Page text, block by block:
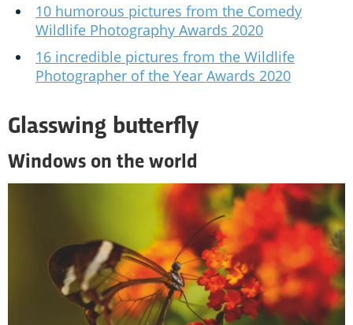
10 humorous pictures from the Comedy
Wildlife Photography Awards 2020
16 incredible pictures from the Wildlife
Photographer of the Year Awards 2020
Glasswing butterfly
Windows on the world